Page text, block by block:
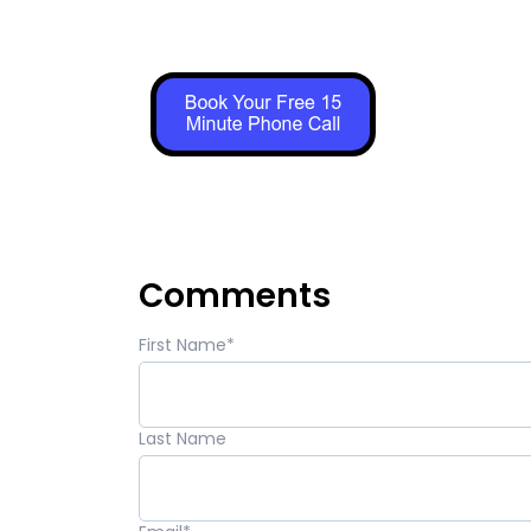
Comments
First Name*
Last Name